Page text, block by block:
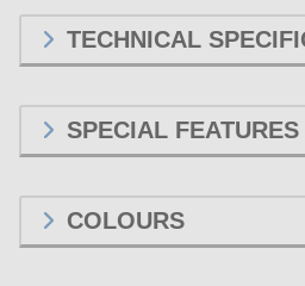
TECHNICAL
SPECIAL FEATURES
COLOURS